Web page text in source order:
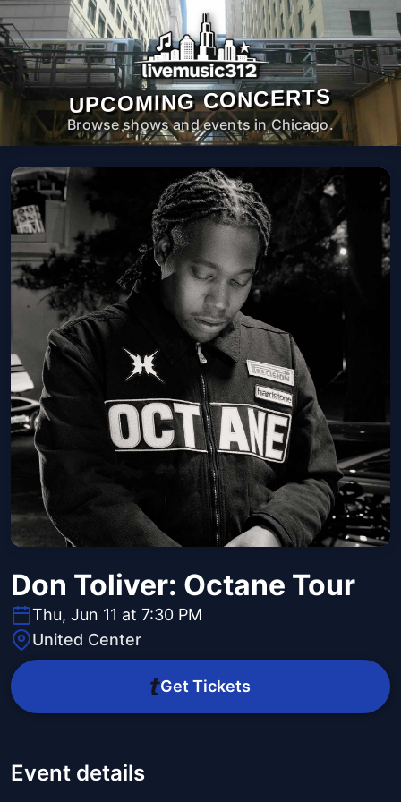
UPCOMING CONCERTS
Browse shows and events in Chicago.
Don Toliver: Octane Tour
Thu, Jun 11 at 7:30 PM
United Center
Get Tickets
Event details